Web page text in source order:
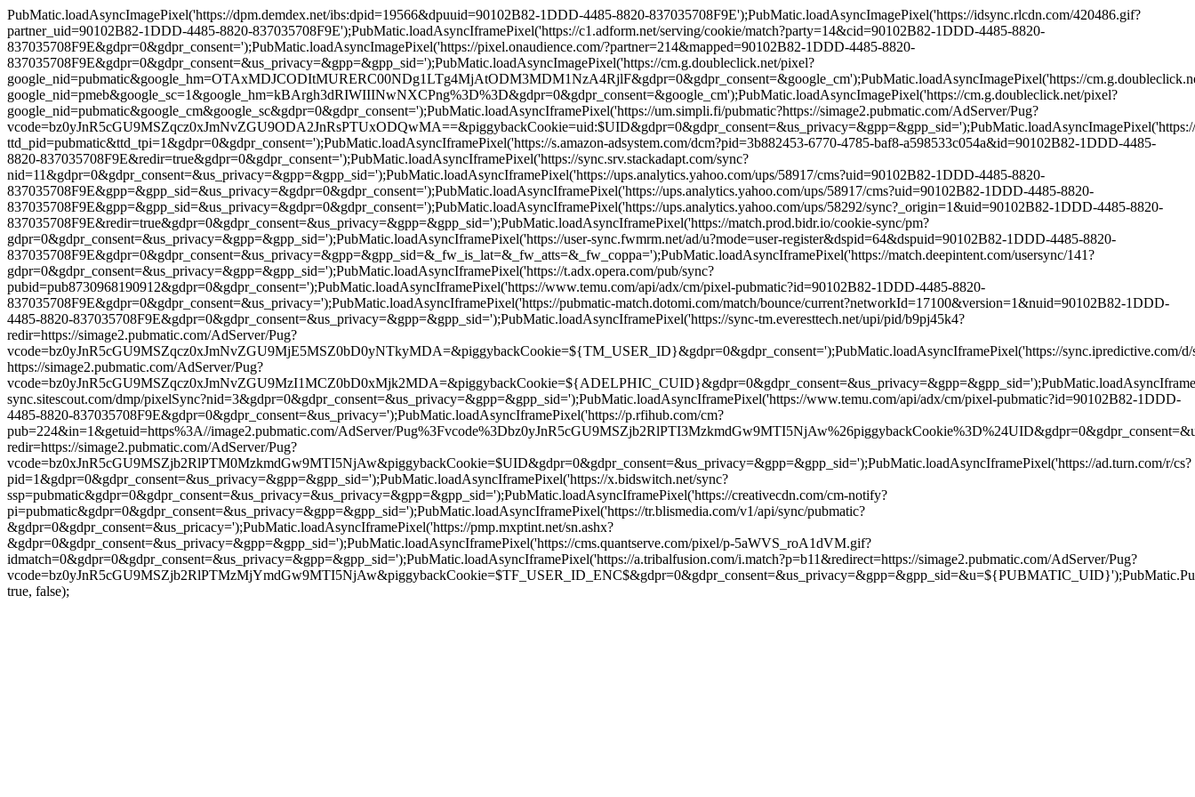
PubMatic.loadAsyncImagePixel('https://dpm.demdex.net/ibs:dpid=19566&dpuuid=90102B82-1DDD-4485-8820-837035708F9E');PubMatic.loadAsyncImagePixel('https://idsync.rlcdn.com/420486.gif?
partner_uid=90102B82-1DDD-4485-8820-837035708F9E');PubMatic.loadAsyncIframePixel('https://c1.adform.net/serving/cookie/match?party=14&cid=90102B82-1DDD-4485-8820-
837035708F9E&gdpr=0&gdpr_consent=');PubMatic.loadAsyncImagePixel('https://pixel.onaudience.com/?partner=214&mapped=90102B82-1DDD-4485-8820-
837035708F9E&gdpr=0&gdpr_consent=&us_privacy=&gpp=&gpp_sid=');PubMatic.loadAsyncImagePixel('https://cm.g.doubleclick.net/pixel?
google_nid=pubmatic&google_hm=OTAxMDJCODItMURERC00NDg1LTg4MjAtODM3MDM1NzA4RjlF&gdpr=0&gdpr_consent=&google_cm');PubMatic.loadAsyncImagePixel('https://
google_nid=pmeb&google_sc=1&google_hm=kBArgh3dRIWIIINwNXCPng%3D%3D&gdpr=0&gdpr_consent=&google_cm');PubMatic.loadAsyncImagePixel('https://cm.g.doubleclick.net/pixel?
google_nid=pubmatic&google_cm&google_sc&gdpr=0&gdpr_consent=');PubMatic.loadAsyncIframePixel('https://um.simpli.fi/pubmatic?https://simage2.pubmatic.com/AdServer/Pug?
vcode=bz0yJnR5cGU9MSZqcz0xJmNvZGU9ODA2JnRsPTUxODQwMA==&piggybackCookie=uid:$UID&gdpr=0&gdpr_consent=&us_privacy=&gpp=&gpp_sid=');PubMatic.loadAsyncImagePixel('https://
ttd_pid=pubmatic&ttd_tpi=1&gdpr=0&gdpr_consent=');PubMatic.loadAsyncIframePixel('https://s.amazon-adsystem.com/dcm?pid=3b882453-6770-4785-baf8-a598533c054a&id=90102B82-1DDD-4485-
8820-837035708F9E&redir=true&gdpr=0&gdpr_consent=');PubMatic.loadAsyncIframePixel('https://sync.srv.stackadapt.com/sync?
nid=11&gdpr=0&gdpr_consent=&us_privacy=&gpp=&gpp_sid=');PubMatic.loadAsyncIframePixel('https://ups.analytics.yahoo.com/ups/58917/cms?uid=90102B82-1DDD-4485-8820-
837035708F9E&gpp=&gpp_sid=&us_privacy=&gdpr=0&gdpr_consent=');PubMatic.loadAsyncIframePixel('https://ups.analytics.yahoo.com/ups/58917/cms?uid=90102B82-1DDD-4485-8820-
837035708F9E&gpp=&gpp_sid=&us_privacy=&gdpr=0&gdpr_consent=');PubMatic.loadAsyncIframePixel('https://ups.analytics.yahoo.com/ups/58292/sync?_origin=1&uid=90102B82-1DDD-4485-8820-
837035708F9E&redir=true&gdpr=0&gdpr_consent=&us_privacy=&gpp=&gpp_sid=');PubMatic.loadAsyncIframePixel('https://match.prod.bidr.io/cookie-sync/pm?
gdpr=0&gdpr_consent=&us_privacy=&gpp=&gpp_sid=');PubMatic.loadAsyncIframePixel('https://user-sync.fwmrm.net/ad/u?mode=user-register&dspid=64&dspuid=90102B82-1DDD-4485-8820-
837035708F9E&gdpr=0&gdpr_consent=&us_privacy=&gpp=&gpp_sid=&_fw_is_lat=&_fw_atts=&_fw_coppa=');PubMatic.loadAsyncIframePixel('https://match.deepintent.com/usersync/141?
gdpr=0&gdpr_consent=&us_privacy=&gpp=&gpp_sid=');PubMatic.loadAsyncIframePixel('https://t.adx.opera.com/pub/sync?
pubid=pub8730968190912&gdpr=0&gdpr_consent=');PubMatic.loadAsyncIframePixel('https://www.temu.com/api/adx/cm/pixel-pubmatic?id=90102B82-1DDD-4485-8820-
837035708F9E&gdpr=0&gdpr_consent=&us_privacy=');PubMatic.loadAsyncIframePixel('https://pubmatic-match.dotomi.com/match/bounce/current?networkId=17100&version=1&nuid=90102B82-1DDD-
4485-8820-837035708F9E&gdpr=0&gdpr_consent=&us_privacy=&gpp=&gpp_sid=');PubMatic.loadAsyncIframePixel('https://sync-tm.everesttech.net/upi/pid/b9pj45k4?
redir=https://simage2.pubmatic.com/AdServer/Pug?
vcode=bz0yJnR5cGU9MSZqcz0xJmNvZGU9MjE5MSZ0bD0yNTkyMDA=&piggybackCookie=${TM_USER_ID}&gdpr=0&gdpr_consent=');PubMatic.loadAsyncIframePixel('https://sync.ipredictive.com/d/
https://simage2.pubmatic.com/AdServer/Pug?
sync.sitescout.com/dmp/pixelSync?nid=3&gdpr=0&gdpr_consent=&us_privacy=&gpp=&gpp_sid=');PubMatic.loadAsyncIframePixel('https://www.temu.com/api/adx/cm/pixel-pubmatic?id=90102B82-1DDD-
4485-8820-837035708F9E&gdpr=0&gdpr_consent=&us_privacy=');PubMatic.loadAsyncIframePixel('https://p.rfihub.com/cm?
pub=224&in=1&getuid=https%3A//image2.pubmatic.com/AdServer/
redir=https://simage2.pubmatic.com/AdServer/Pug?
vcode=bz0xJnR5cGU9MSZjb2RlPTM0MzkmdGw9MTI5NjAw&piggybackCookie=$UID&gdpr=0&gdpr_consent=&us_privacy=&gpp=&gpp_sid=');PubMatic.loadAsyncIframePixel('https://ad.turn.com/r/cs?
pid=1&gdpr=0&gdpr_consent=&us_privacy=&gpp=&gpp_sid=');PubMatic.loadAsyncIframePixel('https://x.bidswitch.net/sync?
ssp=pubmatic&gdpr=0&gdpr_consent=&us_privacy=&us_privacy=&gpp=&gpp_sid=');PubMatic.loadAsyncIframePixel('https://creativecdn.com/cm-notify?
pi=pubmatic&gdpr=0&gdpr_consent=&us_privacy=&gpp=&gpp_sid=');PubMatic.loadAsyncIframePixel('https://tr.blismedia.com/v1/api/sync/pubmatic?
&gdpr=0&gdpr_consent=&us_pricacy=');PubMatic.loadAsyncIframePixel('https://pmp.mxptint.net/sn.ashx?
&gdpr=0&gdpr_consent=&us_privacy=&gpp=&gpp_sid=');PubMatic.loadAsyncIframePixel('https://cms.quantserve.com/pixel/p-5aWVS_roA1dVM.gif?
idmatch=0&gdpr=0&gdpr_consent=&us_privacy=&gpp=&gpp_sid=');PubMatic.loadAsyncIframePixel('https://a.tribalfusion.com/i.match?p=b11&redirect=https://simage2.pubmatic.com/AdServer/Pug?
true, false);